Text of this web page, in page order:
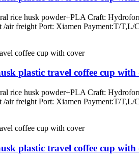
rice husk powder+PLA Craft:
air freight Port: Xiamen Payment:T/
plastic travel coffee cup with
rice husk powder+PLA Craft:
air freight Port: Xiamen Payment:T/
plastic travel coffee cup with